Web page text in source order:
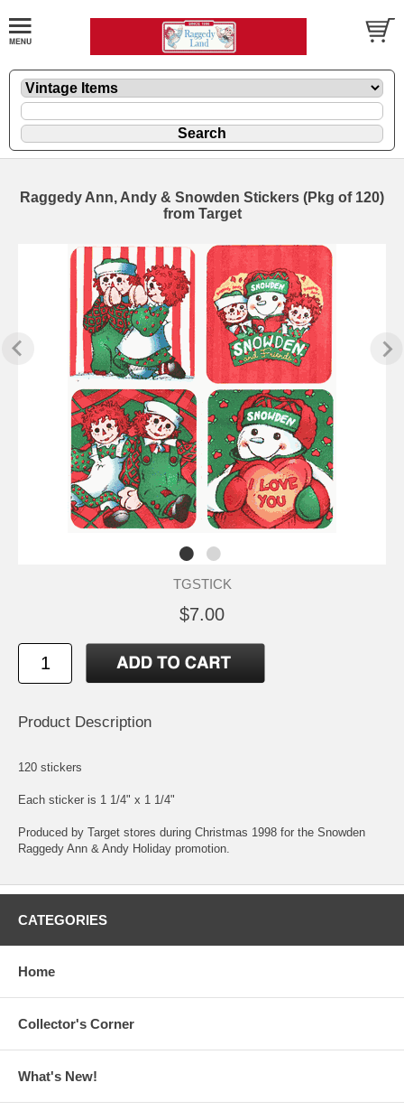
Raggedy Ann, Andy & Snowden Stickers (Pkg of 120)
from Target
TGSTICK
$7.00
Product Description
120 stickers
Each sticker is 1 1/4" x 1 1/4"
Produced by Target stores during Christmas 1998 for the Snowden
Raggedy Ann & Andy Holiday promotion.
CATEGORIES
Home
Collector's Corner
What's New!